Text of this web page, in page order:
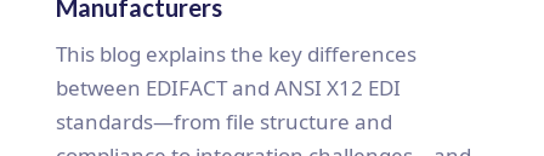
Manufacturers
This blog explains the key differences
between EDIFACT and ANSI X12 EDI
standards—from file structure and